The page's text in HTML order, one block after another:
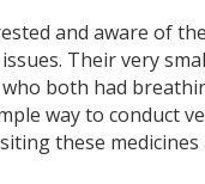
and aware of
Their very
both had
way to conduct
these